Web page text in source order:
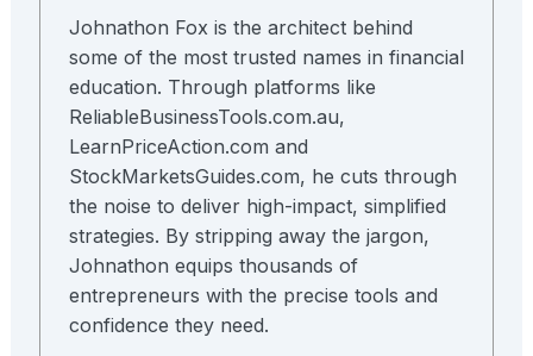
Johnathon Fox is the architect behind
some of the most trusted names in financial
education. Through platforms like
ReliableBusinessTools.com.au,
LearnPriceAction.com and
StockMarketsGuides.com, he cuts through
the noise to deliver high-impact, simplified
strategies. By stripping away the jargon,
Johnathon equips thousands of
entrepreneurs with the precise tools and
confidence they need.